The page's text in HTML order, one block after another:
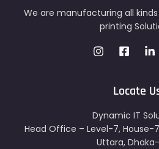
We are manufacturing all
printing
Locate
Dynamic IT
Head Office – Level-7, House-
Uttara, Dhaka-